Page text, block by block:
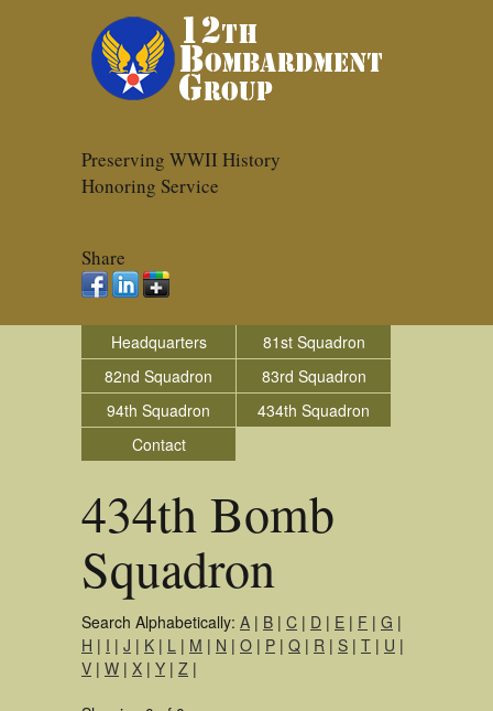
Preserving WWII History
Honoring Service
Share
Headquarters
81st Squadron
82nd Squadron
83rd Squadron
94th Squadron
434th Squadron
Contact
434th Bomb
Squadron
Search Alphabetically: A | B | C | D | E | F | G |
H | I | J | K | L | M | N | O | P | Q | R | S | T | U |
V | W | X | Y | Z |